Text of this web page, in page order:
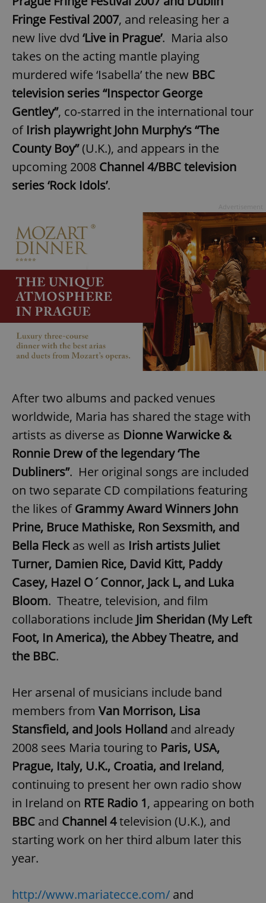
Fringe Festival 2007, and releasing her a
new live dvd ‘Live in Prague’. Maria also
takes on the acting mantle playing
murdered wife ‘Isabella’ the new BBC
television series “Inspector George
Gentley”, co-starred in the international tour
of Irish playwright John Murphy’s “The
County Boy”(U.K.), and appears in the
upcoming 2008 Channel 4/BBC television
series ‘Rock Idols’.
After two albums and packed venues
worldwide, Maria has shared the stage with
artists as diverse as Dionne Warwicke &
Ronnie Drew of the legendary ‘The
Dubliners”. Her original songs are included
on two separate CD compilations featuring
the likes ofGrammy Award Winners John
Prine, Bruce Mathiske, Ron Sexsmith, and
Bella Fleck as well as Irish artists Juliet
Turner, Damien Rice, David Kitt, Paddy
Casey, Hazel O´Connor, Jack L, and Luka
Bloom. Theatre, television, and film
collaborations include Jim Sheridan (My Left
Foot, In America), the Abbey Theatre, and
the BBC.
Her arsenal of musicians include band
members from Van Morrison, Lisa
Stansfield, and Jools Holland and already
2008 sees Maria touring to Paris, USA,
Prague, Italy, U.K., Croatia, and Ireland,
continuing to present her own radio show
in Ireland on RTE Radio 1, appearing on both
BBC and Channel 4television (U.K.), and
starting work on her third album later this
year.
http://www.mariatecce.com/ and